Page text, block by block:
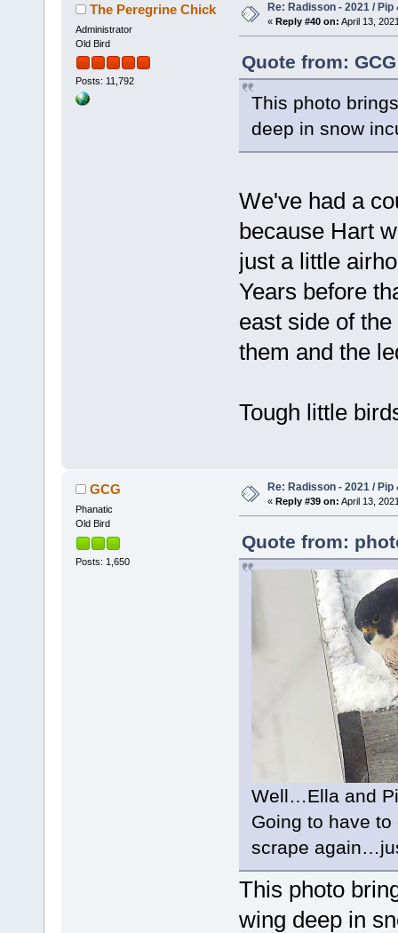
The Peregrine Chick
Administrator
Old Bird
Posts: 11,792
Re: Radisson - 2021 / Pip
« Reply #40 on: April 13,
Quote from:
This photo
deep in snow
We've had a
because Hart
just a little
Years before
east side of
them and the
Tough little
GCG
Phanatic
Old Bird
Posts: 1,650
Re: Radisson - 2021 / Pip
« Reply #39 on: April 13,
Quote from:
Well…Ella and
Going to have
scrape
This photo
wing deep in